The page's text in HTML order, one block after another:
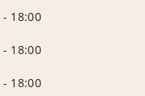
- 18:00
- 18:00
- 18:00